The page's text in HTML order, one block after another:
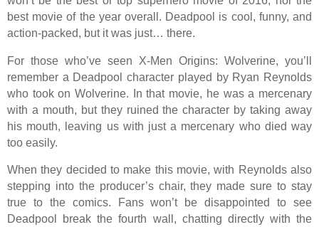
best movie of the year overall. Deadpool is cool, funny, and
action-packed, but it was just… there.
For those who’ve seen X-Men Origins: Wolverine, you’ll
remember a Deadpool character played by Ryan Reynolds
who took on Wolverine. In that movie, he was a mercenary
with a mouth, but they ruined the character by taking away
his mouth, leaving us with just a mercenary who died way
too easily.
When they decided to make this movie, with Reynolds also
stepping into the producer’s chair, they made sure to stay
true to the comics. Fans won’t be disappointed to see
Deadpool break the fourth wall, chatting directly with the